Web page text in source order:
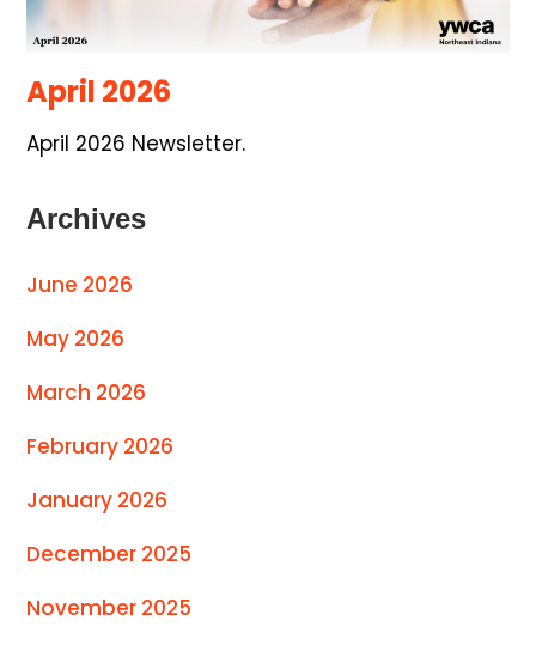
April 2026
April 2026 Newsletter.
Archives
June 2026
May 2026
March 2026
February 2026
January 2026
December 2025
November 2025